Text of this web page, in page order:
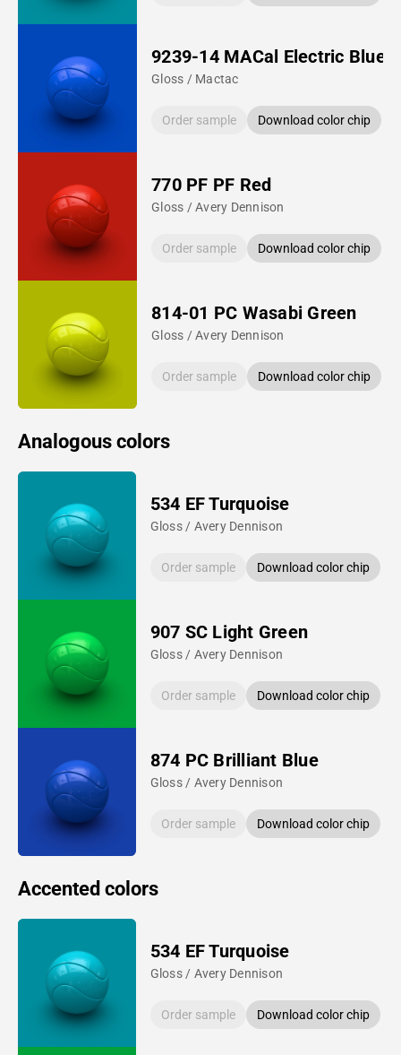
9239-14 MACal Electric Blue
Gloss / Mactac
Order sample Download color chip
770 PF PF Red
Gloss / Avery Dennison
Order sample Download color chip
814-01 PC Wasabi Green
Gloss / Avery Dennison
Order sample Download color chip
Analogous colors
534 EF Turquoise
Gloss / Avery Dennison
Order sample Download color chip
907 SC Light Green
Gloss / Avery Dennison
Order sample Download color chip
874 PC Brilliant Blue
Gloss / Avery Dennison
Order sample Download color chip
Accented colors
534 EF Turquoise
Gloss / Avery Dennison
Order sample Download color chip